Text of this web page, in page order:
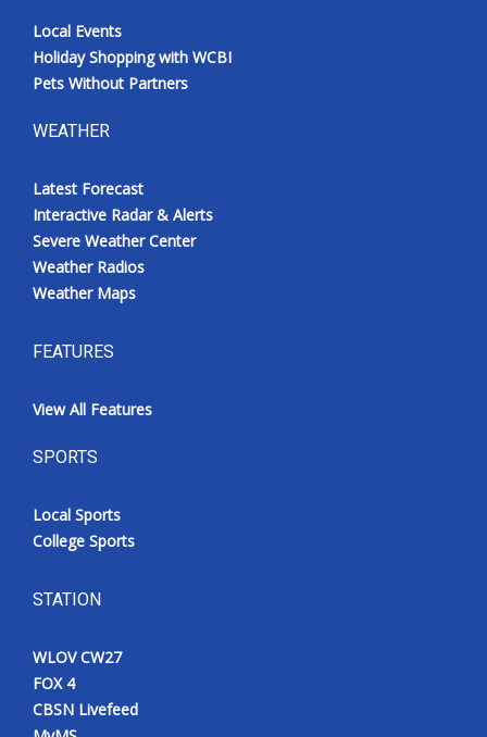
Local Events
Holiday Shopping with WCBI
Pets Without Partners
WEATHER
Latest Forecast
Interactive Radar & Alerts
Severe Weather Center
Weather Radios
Weather Maps
FEATURES
View All Features
SPORTS
Local Sports
College Sports
STATION
WLOV CW27
FOX 4
CBSN Livefeed